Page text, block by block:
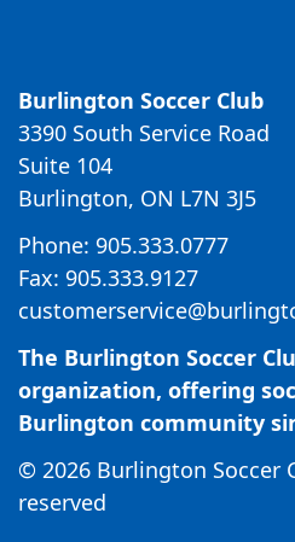
Burlington Soccer Club
3390 South Service Road
Suite 104
Burlington, ON L7N 3J5
Phone: 905.333.0777
Fax: 905.333.9127
The Burlington Soccer
organization, offering
Burlington community
© 2026 Burlington Soccer
reserved